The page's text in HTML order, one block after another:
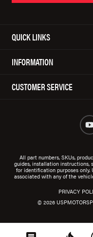
QUICK LINKS
INFORMATION
CUSTOMER SERVICE
All part numbers, SKUs,
guides, installation instructions,
for identification purposes
associated with any of the
© 2026
PRIVACY